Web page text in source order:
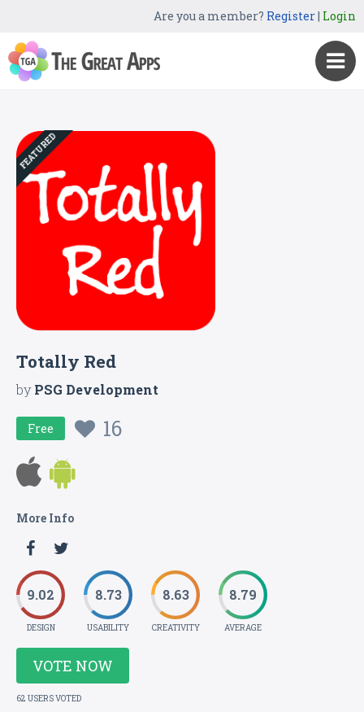
Are you a member? Register| Login
FEATURED
Totally Red
byPSG Development
Free 16
More Info
9.02
DESIGN
8.73
USABILITY
8.63
CREATIVITY
8.79
AVERAGE
VOTE NOW
62 USERS VOTED